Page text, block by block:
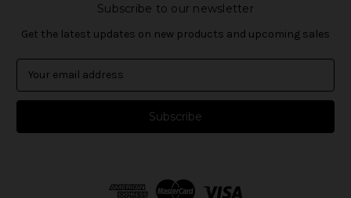
Subscribe to our newsletter
Get the latest updates on new products and upcoming sales
a
l